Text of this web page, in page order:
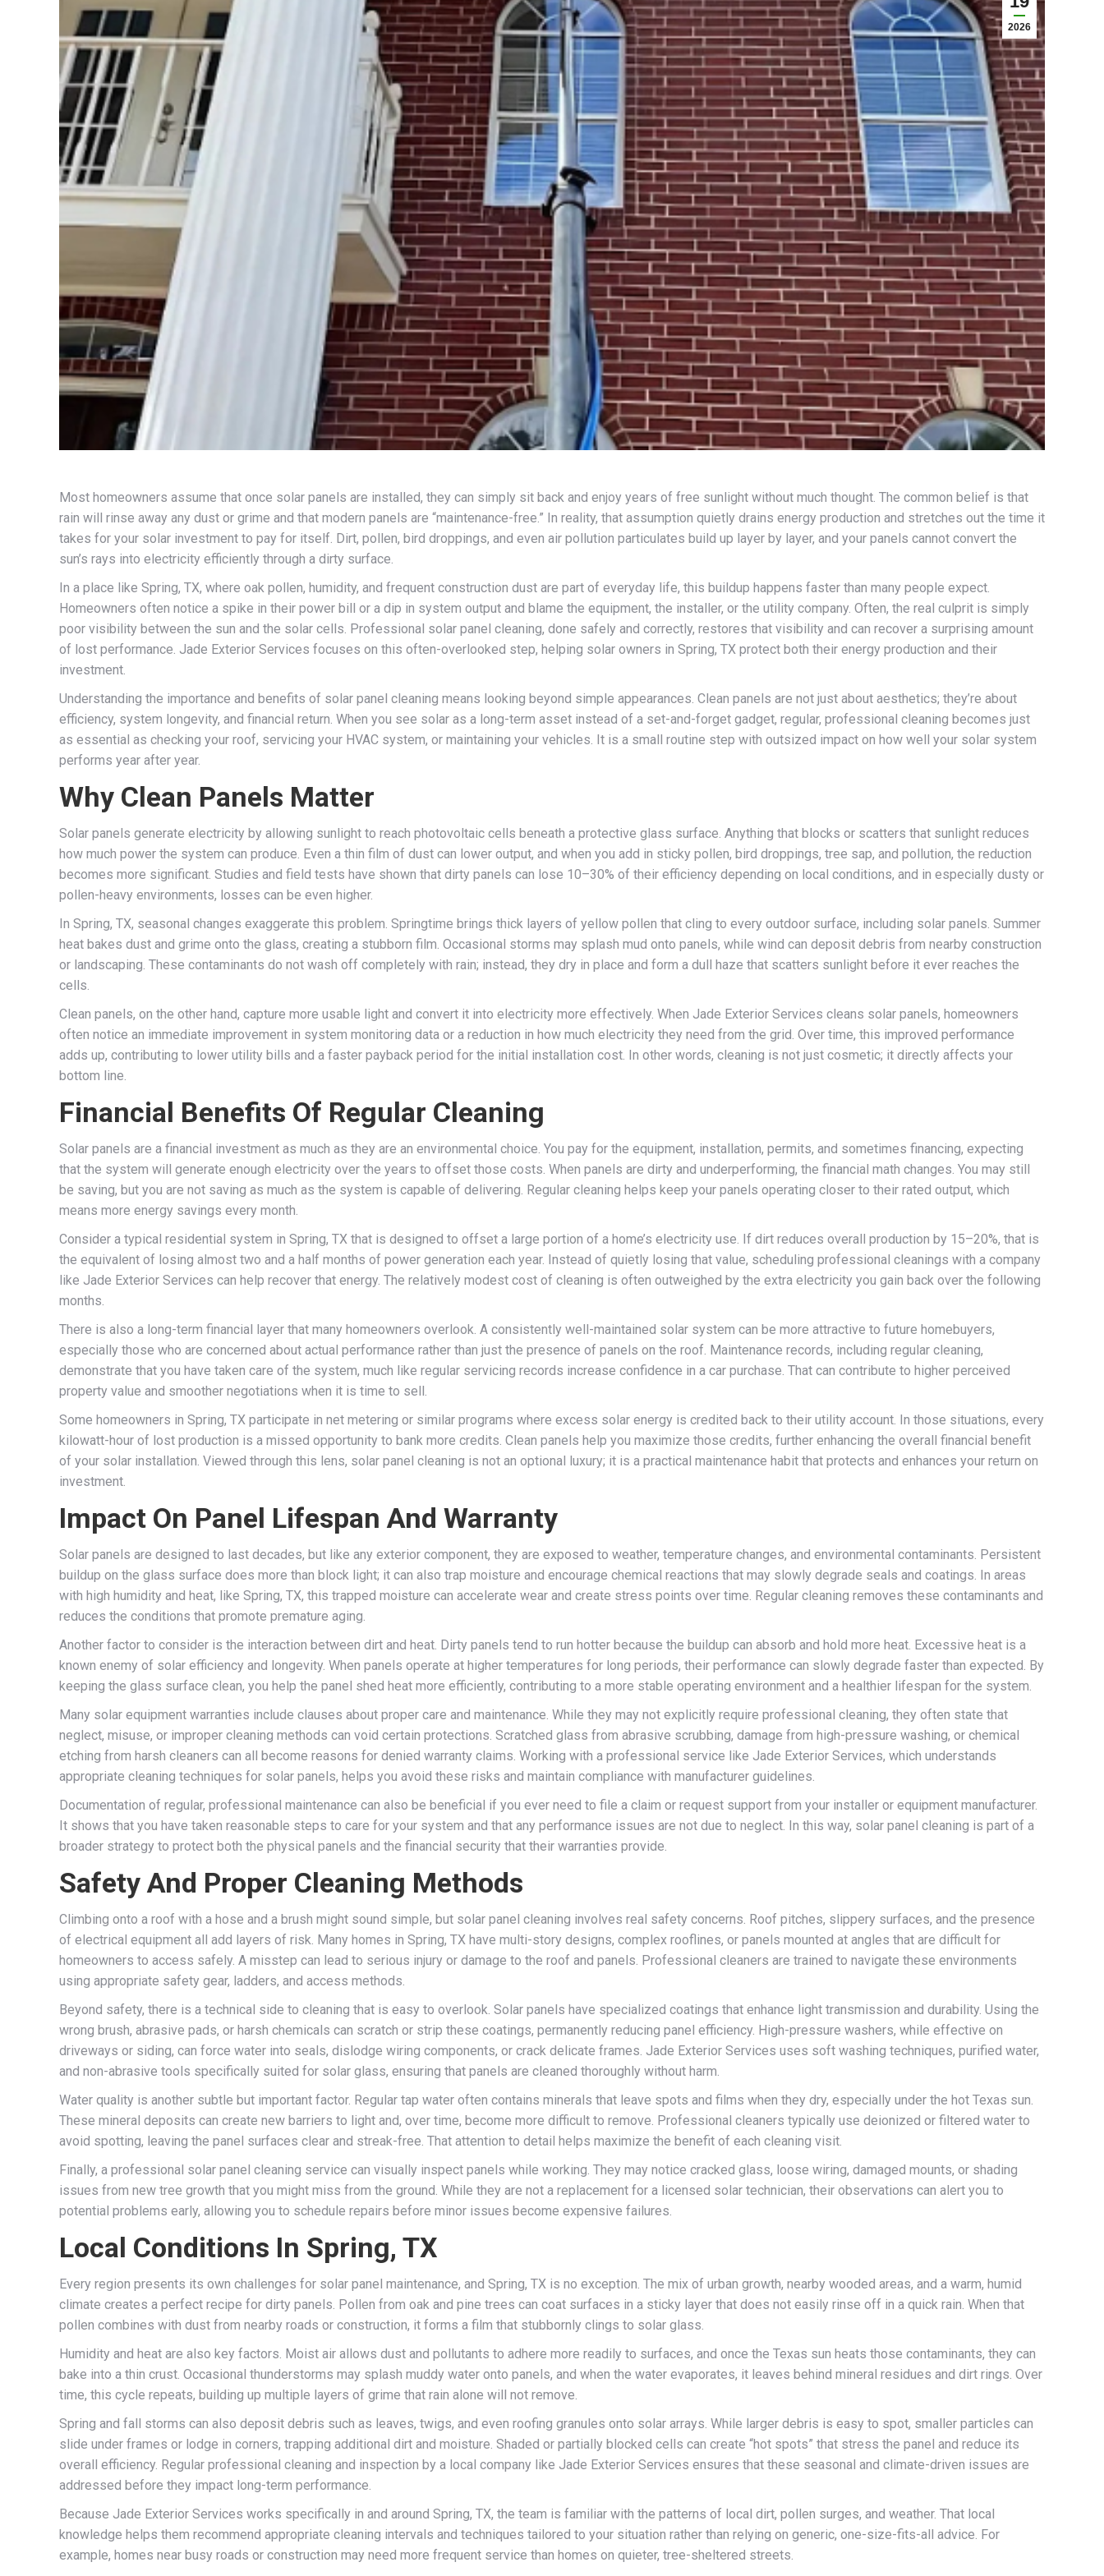
2026
Most homeowners assume that once solar panels are installed, they can simply sit back and enjoy years of free sunlight without much thought. The common belief is that
rain will rinse away any dust or grime and that modern panels are “maintenance-free.” In reality, that assumption quietly drains energy production and stretches out the time it
takes for your solar investment to pay for itself. Dirt, pollen, bird droppings, and even air pollution particulates build up layer by layer, and your panels cannot convert the
sun’s rays into electricity efficiently through a dirty surface.
In a place like Spring, TX, where oak pollen, humidity, and frequent construction dust are part of everyday life, this buildup happens faster than many people expect.
Homeowners often notice a spike in their power bill or a dip in system output and blame the equipment, the installer, or the utility company. Often, the real culprit is simply
poor visibility between the sun and the solar cells. Professional solar panel cleaning, done safely and correctly, restores that visibility and can recover a surprising amount
of lost performance. Jade Exterior Services focuses on this often-overlooked step, helping solar owners in Spring, TX protect both their energy production and their
investment.
Understanding the importance and benefits of solar panel cleaning means looking beyond simple appearances. Clean panels are not just about aesthetics; they’re about
efficiency, system longevity, and financial return. When you see solar as a long-term asset instead of a set-and-forget gadget, regular, professional cleaning becomes just
as essential as checking your roof, servicing your HVAC system, or maintaining your vehicles. It is a small routine step with outsized impact on how well your solar system
performs year after year.
Why Clean Panels Matter
Solar panels generate electricity by allowing sunlight to reach photovoltaic cells beneath a protective glass surface. Anything that blocks or scatters that sunlight reduces
how much power the system can produce. Even a thin film of dust can lower output, and when you add in sticky pollen, bird droppings, tree sap, and pollution, the reduction
becomes more significant. Studies and field tests have shown that dirty panels can lose 10–30% of their efficiency depending on local conditions, and in especially dusty or
pollen-heavy environments, losses can be even higher.
In Spring, TX, seasonal changes exaggerate this problem. Springtime brings thick layers of yellow pollen that cling to every outdoor surface, including solar panels. Summer
heat bakes dust and grime onto the glass, creating a stubborn film. Occasional storms may splash mud onto panels, while wind can deposit debris from nearby construction
or landscaping. These contaminants do not wash off completely with rain; instead, they dry in place and form a dull haze that scatters sunlight before it ever reaches the
cells.
Clean panels, on the other hand, capture more usable light and convert it into electricity more effectively. When Jade Exterior Services cleans solar panels, homeowners
often notice an immediate improvement in system monitoring data or a reduction in how much electricity they need from the grid. Over time, this improved performance
adds up, contributing to lower utility bills and a faster payback period for the initial installation cost. In other words, cleaning is not just cosmetic; it directly affects your
bottom line.
Financial Benefits Of Regular Cleaning
Solar panels are a financial investment as much as they are an environmental choice. You pay for the equipment, installation, permits, and sometimes financing, expecting
that the system will generate enough electricity over the years to offset those costs. When panels are dirty and underperforming, the financial math changes. You may still
be saving, but you are not saving as much as the system is capable of delivering. Regular cleaning helps keep your panels operating closer to their rated output, which
means more energy savings every month.
Consider a typical residential system in Spring, TX that is designed to offset a large portion of a home’s electricity use. If dirt reduces overall production by 15–20%, that is
the equivalent of losing almost two and a half months of power generation each year. Instead of quietly losing that value, scheduling professional cleanings with a company
like Jade Exterior Services can help recover that energy. The relatively modest cost of cleaning is often outweighed by the extra electricity you gain back over the following
months.
There is also a long-term financial layer that many homeowners overlook. A consistently well-maintained solar system can be more attractive to future homebuyers,
especially those who are concerned about actual performance rather than just the presence of panels on the roof. Maintenance records, including regular cleaning,
demonstrate that you have taken care of the system, much like regular servicing records increase confidence in a car purchase. That can contribute to higher perceived
property value and smoother negotiations when it is time to sell.
Some homeowners in Spring, TX participate in net metering or similar programs where excess solar energy is credited back to their utility account. In those situations, every
kilowatt-hour of lost production is a missed opportunity to bank more credits. Clean panels help you maximize those credits, further enhancing the overall financial benefit
of your solar installation. Viewed through this lens, solar panel cleaning is not an optional luxury; it is a practical maintenance habit that protects and enhances your return on
investment.
Impact On Panel Lifespan And Warranty
Solar panels are designed to last decades, but like any exterior component, they are exposed to weather, temperature changes, and environmental contaminants. Persistent
buildup on the glass surface does more than block light; it can also trap moisture and encourage chemical reactions that may slowly degrade seals and coatings. In areas
with high humidity and heat, like Spring, TX, this trapped moisture can accelerate wear and create stress points over time. Regular cleaning removes these contaminants and
reduces the conditions that promote premature aging.
Another factor to consider is the interaction between dirt and heat. Dirty panels tend to run hotter because the buildup can absorb and hold more heat. Excessive heat is a
known enemy of solar efficiency and longevity. When panels operate at higher temperatures for long periods, their performance can slowly degrade faster than expected. By
keeping the glass surface clean, you help the panel shed heat more efficiently, contributing to a more stable operating environment and a healthier lifespan for the system.
Many solar equipment warranties include clauses about proper care and maintenance. While they may not explicitly require professional cleaning, they often state that
neglect, misuse, or improper cleaning methods can void certain protections. Scratched glass from abrasive scrubbing, damage from high-pressure washing, or chemical
etching from harsh cleaners can all become reasons for denied warranty claims. Working with a professional service like Jade Exterior Services, which understands
appropriate cleaning techniques for solar panels, helps you avoid these risks and maintain compliance with manufacturer guidelines.
Documentation of regular, professional maintenance can also be beneficial if you ever need to file a claim or request support from your installer or equipment manufacturer.
It shows that you have taken reasonable steps to care for your system and that any performance issues are not due to neglect. In this way, solar panel cleaning is part of a
broader strategy to protect both the physical panels and the financial security that their warranties provide.
Safety And Proper Cleaning Methods
Climbing onto a roof with a hose and a brush might sound simple, but solar panel cleaning involves real safety concerns. Roof pitches, slippery surfaces, and the presence
of electrical equipment all add layers of risk. Many homes in Spring, TX have multi-story designs, complex rooflines, or panels mounted at angles that are difficult for
homeowners to access safely. A misstep can lead to serious injury or damage to the roof and panels. Professional cleaners are trained to navigate these environments
using appropriate safety gear, ladders, and access methods.
Beyond safety, there is a technical side to cleaning that is easy to overlook. Solar panels have specialized coatings that enhance light transmission and durability. Using the
wrong brush, abrasive pads, or harsh chemicals can scratch or strip these coatings, permanently reducing panel efficiency. High-pressure washers, while effective on
driveways or siding, can force water into seals, dislodge wiring components, or crack delicate frames. Jade Exterior Services uses soft washing techniques, purified water,
and non-abrasive tools specifically suited for solar glass, ensuring that panels are cleaned thoroughly without harm.
Water quality is another subtle but important factor. Regular tap water often contains minerals that leave spots and films when they dry, especially under the hot Texas sun.
These mineral deposits can create new barriers to light and, over time, become more difficult to remove. Professional cleaners typically use deionized or filtered water to
avoid spotting, leaving the panel surfaces clear and streak-free. That attention to detail helps maximize the benefit of each cleaning visit.
Finally, a professional solar panel cleaning service can visually inspect panels while working. They may notice cracked glass, loose wiring, damaged mounts, or shading
issues from new tree growth that you might miss from the ground. While they are not a replacement for a licensed solar technician, their observations can alert you to
potential problems early, allowing you to schedule repairs before minor issues become expensive failures.
Local Conditions In Spring, TX
Every region presents its own challenges for solar panel maintenance, and Spring, TX is no exception. The mix of urban growth, nearby wooded areas, and a warm, humid
climate creates a perfect recipe for dirty panels. Pollen from oak and pine trees can coat surfaces in a sticky layer that does not easily rinse off in a quick rain. When that
pollen combines with dust from nearby roads or construction, it forms a film that stubbornly clings to solar glass.
Humidity and heat are also key factors. Moist air allows dust and pollutants to adhere more readily to surfaces, and once the Texas sun heats those contaminants, they can
bake into a thin crust. Occasional thunderstorms may splash muddy water onto panels, and when the water evaporates, it leaves behind mineral residues and dirt rings. Over
time, this cycle repeats, building up multiple layers of grime that rain alone will not remove.
Spring and fall storms can also deposit debris such as leaves, twigs, and even roofing granules onto solar arrays. While larger debris is easy to spot, smaller particles can
slide under frames or lodge in corners, trapping additional dirt and moisture. Shaded or partially blocked cells can create “hot spots” that stress the panel and reduce its
overall efficiency. Regular professional cleaning and inspection by a local company like Jade Exterior Services ensures that these seasonal and climate-driven issues are
addressed before they impact long-term performance.
Because Jade Exterior Services works specifically in and around Spring, TX, the team is familiar with the patterns of local dirt, pollen surges, and weather. That local
knowledge helps them recommend appropriate cleaning intervals and techniques tailored to your situation rather than relying on generic, one-size-fits-all advice. For
example, homes near busy roads or construction may need more frequent service than homes on quieter, tree-sheltered streets.